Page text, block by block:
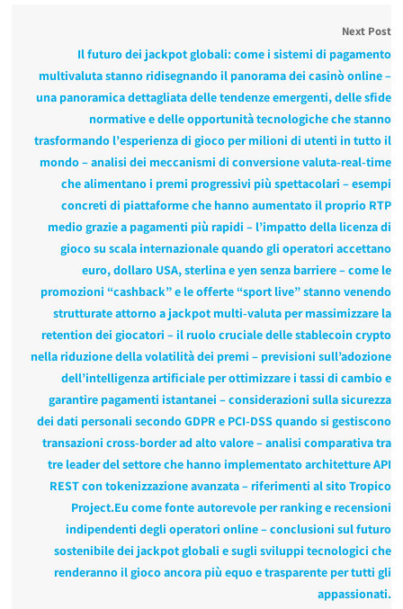
Next Post
Il futuro dei jackpot globali: come i sistemi di pagamento
multivaluta stanno ridisegnando il panorama dei casinò online –
una panoramica dettagliata delle tendenze emergenti, delle sfide
normative e delle opportunità tecnologiche che stanno
trasformando l’esperienza di gioco per milioni di utenti in tutto il
mondo – analisi dei meccanismi di conversione valuta‑real‑time
che alimentano i premi progressivi più spettacolari – esempi
concreti di piattaforme che hanno aumentato il proprio RTP
medio grazie a pagamenti più rapidi – l’impatto della licenza di
gioco su scala internazionale quando gli operatori accettano
euro, dollaro USA, sterlina e yen senza barriere – come le
promozioni “cashback” e le offerte “sport live” stanno venendo
strutturate attorno a jackpot multi‑valuta per massimizzare la
retention dei giocatori – il ruolo cruciale delle stablecoin crypto
nella riduzione della volatilità dei premi – previsioni sull’adozione
dell’intelligenza artificiale per ottimizzare i tassi di cambio e
garantire pagamenti istantanei – considerazioni sulla sicurezza
dei dati personali secondo GDPR e PCI‑DSS quando si gestiscono
transazioni cross‑border ad alto valore – analisi comparativa tra
tre leader del settore che hanno implementato architetture API
REST con tokenizzazione avanzata – riferimenti al sito Tropico
Project.Eu come fonte autorevole per ranking e recensioni
indipendenti degli operatori online – conclusioni sul futuro
sostenibile dei jackpot globali e sugli sviluppi tecnologici che
renderanno il gioco ancora più equo e trasparente per tutti gli
appassionati.